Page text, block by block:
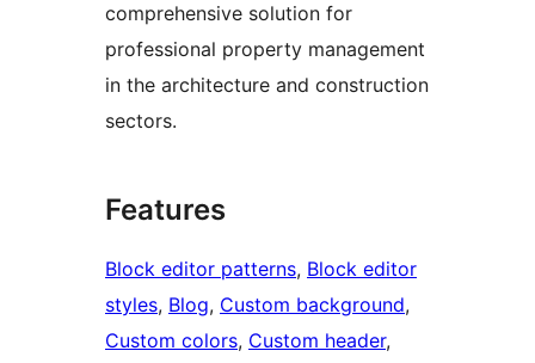
comprehensive solution for
professional property management
in the architecture and construction
sectors.
Features
Block editor patterns, Block editor
styles, Blog, Custom background
Custom colors, Custom header